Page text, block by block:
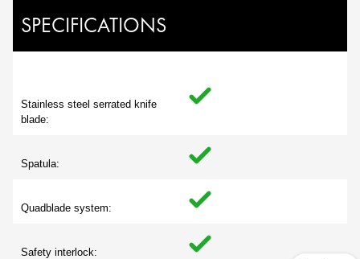
SPECIFICATIONS
Stainless steel serrated knife
blade:
Spatula:
Quadblade system:
Safety interlock: